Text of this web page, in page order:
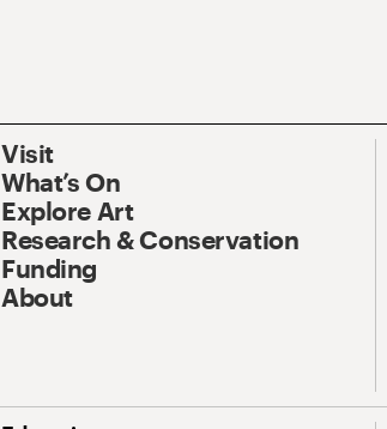
Visit
What’s On
Explore Art
Research & Conservation
Funding
About